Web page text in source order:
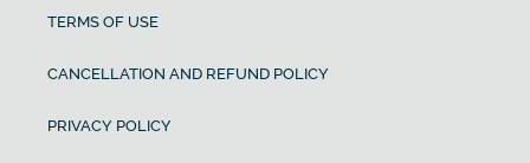
TERMS OF USE
CANCELLATION AND REFUND POLICY
PRIVACY POLICY